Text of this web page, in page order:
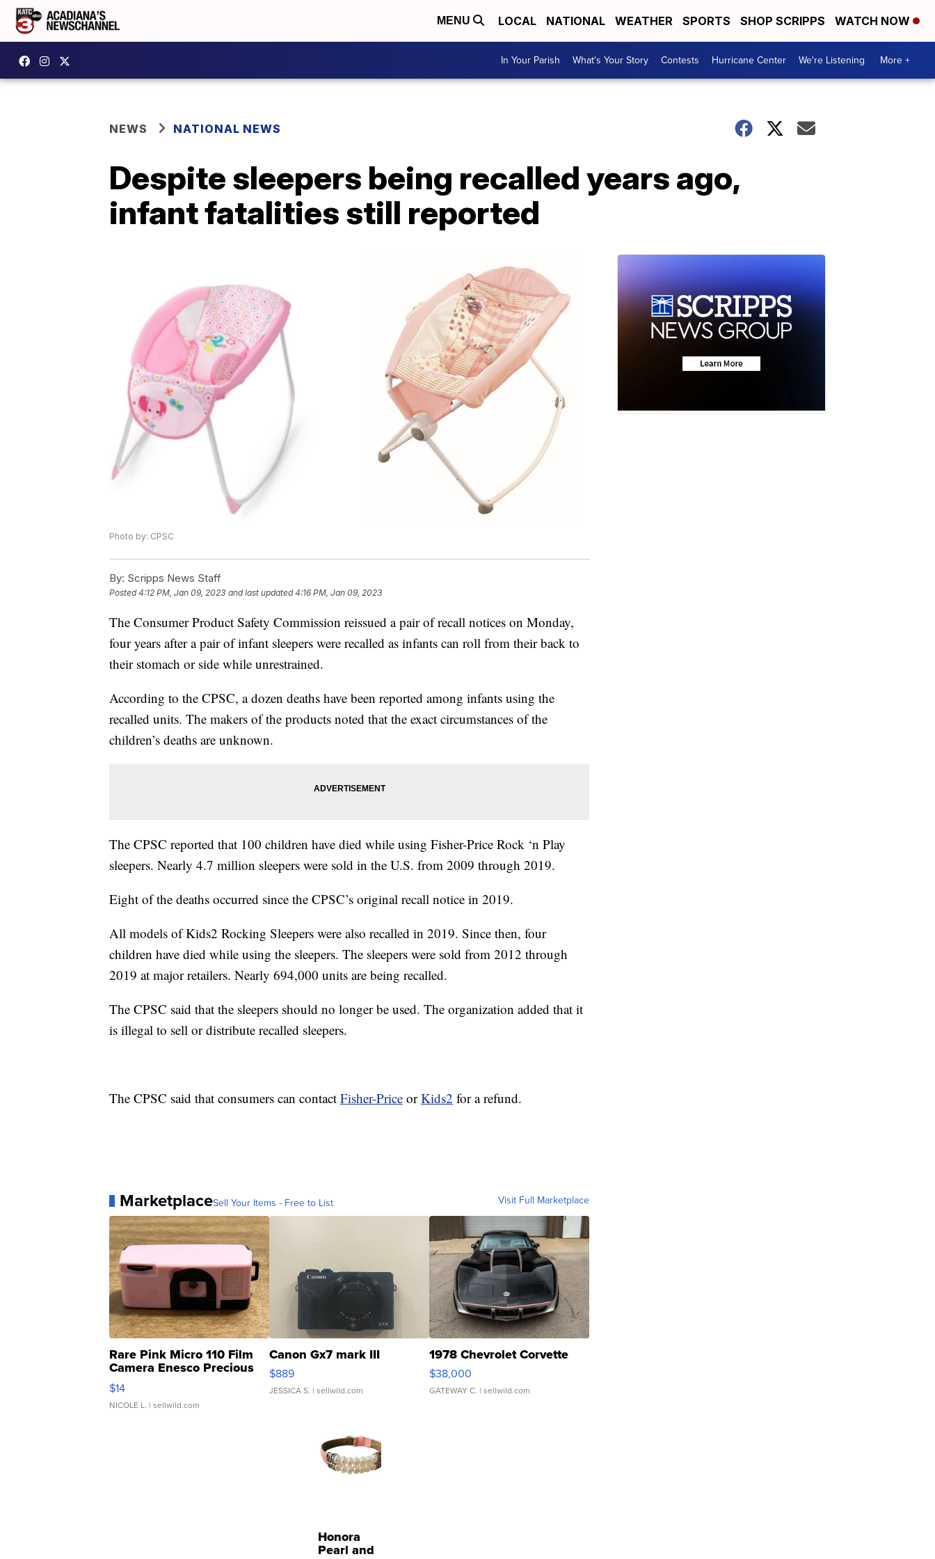
MENU LOCAL NATIONAL WEATHER SPORTS SHOP SCRIPPS WATCH NOW
In Your Parish What's Your Story Contests Hurricane Center We're Listening More +
NEWS NATIONAL NEWS
Despite sleepers being recalled years ago,
infant fatalities still reported
Photo by: CPSC
By: Scripps News Staff
Posted4:12 PM, Jan 09, 2023 and last updated 4:16 PM, Jan 09, 2023
The Consumer Product Safety Commission reissued a pair of recall notices on Monday,
four years after a pair of infant sleepers were recalled as infants can roll from their back to
their stomach or side while unrestrained.
According to the CPSC, a dozen deaths have been reported among infants using the
recalled units. The makers of the products noted that the exact circumstances of the
children’s deaths are unknown.
The CPSC reported that 100 children have died while using Fisher-Price Rock ‘n Play
sleepers. Nearly 4.7 million sleepers were sold in the U.S. from 2009 through 2019.
Eight of the deaths occurred since the CPSC’s original recall notice in 2019.
All models of Kids2 Rocking Sleepers were also recalled in 2019. Since then, four
children have died while using the sleepers. The sleepers were sold from 2012 through
2019 at major retailers. Nearly 694,000 units are being recalled.
The CPSC said that the sleepers should no longer be used. The organization added that it
is illegal to sell or distribute recalled sleepers.
The CPSC said that consumers can contact Fisher-Price orKids2 for a refund.
MarketplaceSell Your Items - Free to List Visit Full Marketplace
Rare Pink Micro 110 Film
Camera Enesco Precious
Moments TD4
$14
NICOLE L. | sellwild.com
Canon Gx7 mark III
$889
JESSICA S. | sellwild.com
1978 Chevrolet Corvette
$38,000
GATEWAY C. | sellwild.com
Honora
Pearl and